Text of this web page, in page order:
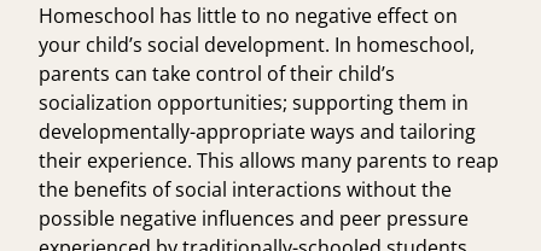
Homeschool has little to no negative effect on
your child’s social development. In homeschool,
parents can take control of their child’s
socialization opportunities; supporting them in
developmentally-appropriate ways and tailoring
their experience. This allows many parents to reap
the benefits of social interactions without the
possible negative influences and peer pressure